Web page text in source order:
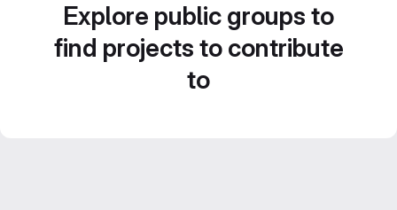
Explore public groups to
find projects to contribute
to